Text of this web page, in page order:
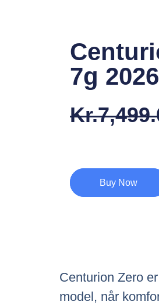
7g
Kr.
Buy Now
Centurion Zero
model, når